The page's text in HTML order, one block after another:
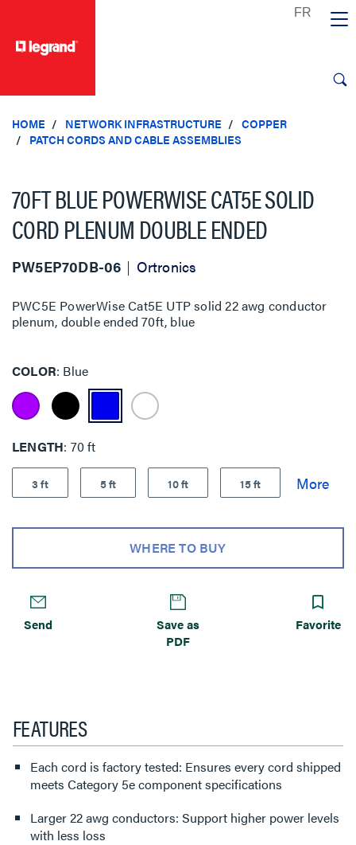
HOME NETWORK INFRASTRUCTURE
COPPER
PATCH CORDS AND CABLE ASSEMBLIES
70FT BLUE POWERWISE CAT5E SOLID
CORD PLENUM DOUBLE ENDED
PW5EP70DB-06 Ortronics
PWC5E PowerWise Cat5E UTP solid 22 awg conductor
plenum, double ended 70ft, blue
COLOR Blue
LENGTH 70 ft
3 ft 5 ft 10 ft 15 ft
WHERE TO BUY
Send
Save as
PDF
Favorite
FEATURES
Each cord is factory tested: Ensures every cord shipped
meets Category 5e component specifications
Larger 22 awg conductors: Support higher power levels
with less loss